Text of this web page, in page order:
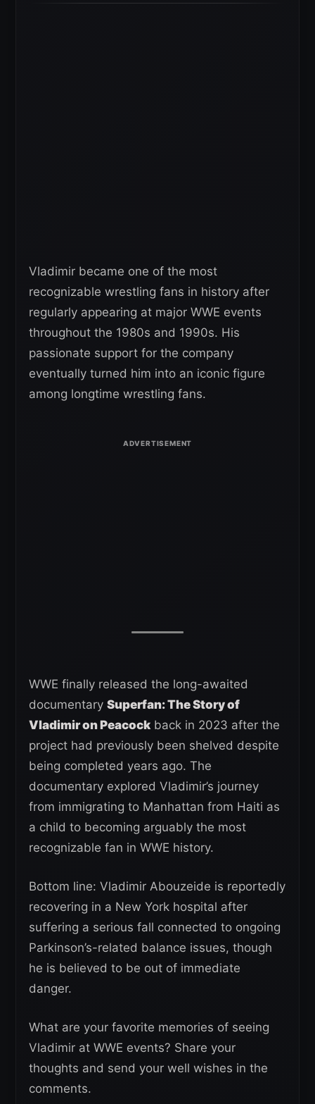
Vladimir became one of the most
recognizable wrestling fans in history after
regularly appearing at major WWE events
throughout the 1980s and 1990s. His
passionate support for the company
eventually turned him into an iconic figure
among longtime wrestling fans.
WWE finally released the long-awaited
documentary Superfan: The Story of
Vladimir on Peacock back in 2023 after the
project had previously been shelved despite
being completed years ago. The
documentary explored Vladimir’s journey
from immigrating to Manhattan from Haiti as
a child to becoming arguably the most
recognizable fan in WWE history.
Bottom line: Vladimir Abouzeide is reportedly
recovering in a New York hospital after
suffering a serious fall connected to ongoing
Parkinson’s-related balance issues, though
he is believed to be out of immediate
danger.
What are your favorite memories of seeing
Vladimir at WWE events? Share your
thoughts and send your well wishes in the
comments.